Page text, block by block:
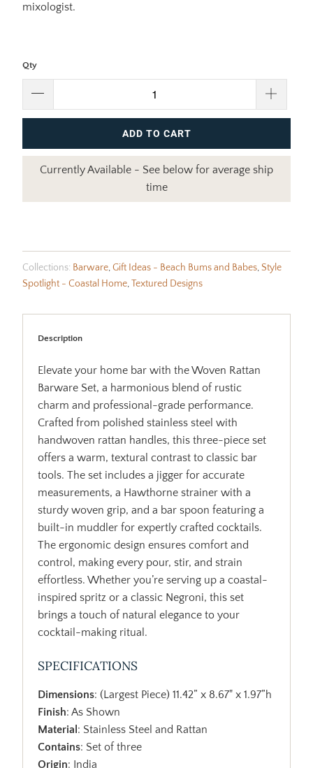
mixologist.
Qty
ADD TO CART
Currently Available - See below for average ship
time
Collections: Barware,Gift Ideas - Beach Bums and Babes, Style
Spotlight - Coastal Home,Textured Designs
Description
Elevate your home bar with the Woven Rattan
Barware Set, a harmonious blend of rustic
charm and professional-grade performance.
Crafted from polished stainless steel with
handwoven rattan handles, this three-piece set
offers a warm, textural contrast to classic bar
tools. The set includes a jigger for accurate
measurements, a Hawthorne strainer with a
sturdy woven grip, and a bar spoon featuring a
built-in muddler for expertly crafted cocktails.
The ergonomic design ensures comfort and
control, making every pour, stir, and strain
effortless. Whether you’re serving up a coastal-
inspired spritz or a classic Negroni, this set
brings a touch of natural elegance to your
cocktail-making ritual.
SPECIFICATIONS
Dimensions: (Largest Piece) 11.42” x 8.67" x 1.97”h
Finish: As Shown
Material : Stainless Steel and Rattan
Contains: Set of three
Origin: India